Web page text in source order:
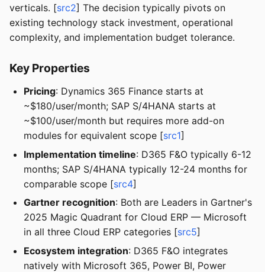
verticals. [src2] The decision typically pivots on
existing technology stack investment, operational
complexity, and implementation budget tolerance.
Key Properties
Pricing: Dynamics 365 Finance starts at
~$180/user/month; SAP S/4HANA starts at
~$100/user/month but requires more add-on
modules for equivalent scope [src1]
Implementation timeline: D365 F&O typically 6-12
months; SAP S/4HANA typically 12-24 months for
comparable scope [src4]
Gartner recognition: Both are Leaders in Gartner's
2025 Magic Quadrant for Cloud ERP — Microsoft
in all three Cloud ERP categories [src5]
Ecosystem integration: D365 F&O integrates
natively with Microsoft 365, Power BI, Power